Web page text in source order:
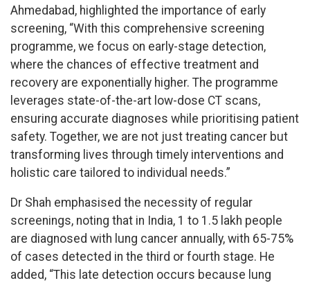
Ahmedabad, highlighted the importance of early
screening, “With this comprehensive screening
programme, we focus on early-stage detection,
where the chances of effective treatment and
recovery are exponentially higher. The programme
leverages state-of-the-art low-dose CT scans,
ensuring accurate diagnoses while prioritising patient
safety. Together, we are not just treating cancer but
transforming lives through timely interventions and
holistic care tailored to individual needs.”
Dr Shah emphasised the necessity of regular
screenings, noting that in India, 1 to 1.5 lakh people
are diagnosed with lung cancer annually, with 65-75%
of cases detected in the third or fourth stage. He
added, “This late detection occurs because lung